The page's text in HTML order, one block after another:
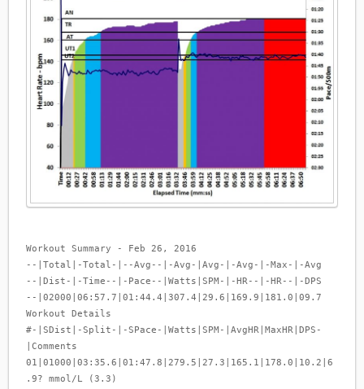
Workout Summary - Feb 26, 2016
--|Total|-Total-|--Avg--|-Avg-|Avg-|-Avg-|-Max-|-Avg
--|Dist-|-Time--|-Pace--|Watts|SPM-|-HR--|-HR--|-DPS
--|02000|06:57.7|01:44.4|307.4|29.6|169.9|181.0|09.7
Workout Details
#-|SDist|-Split-|-SPace-|Watts|SPM-|AvgHR|MaxHR|DPS-
|Comments
01|01000|03:35.6|01:47.8|279.5|27.3|165.1|178.0|10.2|6
.9? mmol/L (3.3)